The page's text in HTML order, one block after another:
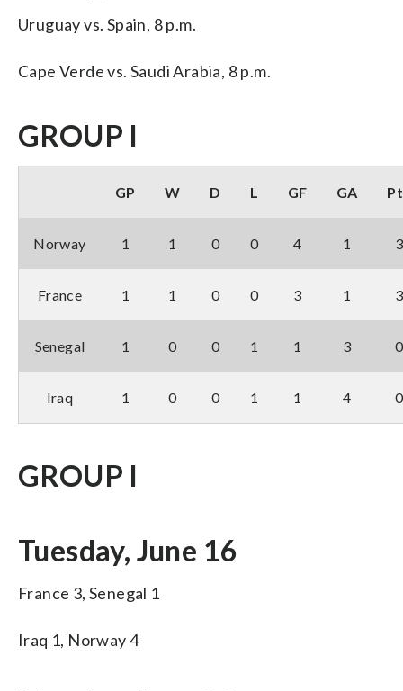
Uruguay vs. Spain, 8 p.m.
Cape Verde vs. Saudi Arabia, 8 p.m.
GROUP I
GP W D L GF GA
Norway 1 1 0 0 4 1 3
France 1 1 0 0 3 1 3
Senegal 1 0 0 1 1 3 0
Iraq 1 0 0 1 1 4 0
GROUP I
Tuesday, June 16
France 3, Senegal 1
Iraq 1, Norway 4